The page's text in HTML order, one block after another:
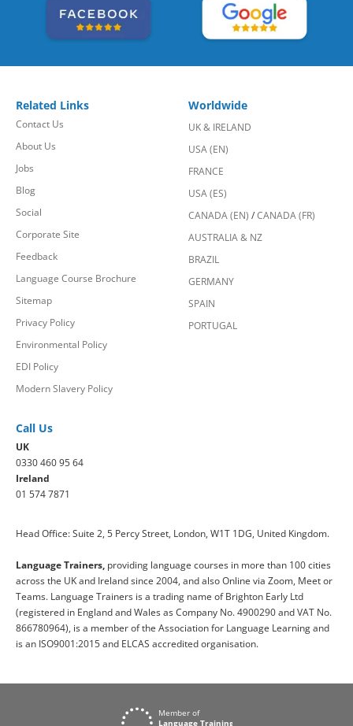
Related Links
Contact Us
About Us
Jobs
Blog
Social
Corporate Site
Feedback
Language Course Brochure
Sitemap
Privacy Policy
Environmental Policy
EDI Policy
Modern Slavery Policy
Worldwide
UK & IRELAND
USA (EN)
FRANCE
USA (ES)
CANADA (EN) /CANADA (FR)
AUSTRALIA & NZ
BRAZIL
GERMANY
SPAIN
PORTUGAL
Call Us
UK
0330 460 95 64
Ireland
01 574 7871
Head Office: Suite 2, 5 Percy Street, London, W1T 1DG, United Kingdom.
Language Trainers, providing language courses in more than 100 cities
across the UK and Ireland since 2004, and also Online via Zoom, Meet or
Teams. Language Trainers is a trading name of Brighton Early Ltd
(registered in England and Wales as Company No. 4900290 and VAT No.
866780964), is a member of the Association for Language Learning and
is an ISO9001:2015 and ELCAS accredited organisation.